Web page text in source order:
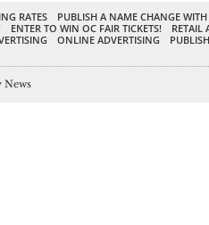
RATES
PUBLISH A NAME CHANGE
ENTER TO WIN OC FAIR TICKETS!
RETAIL
ONLINE ADVERTISING
News